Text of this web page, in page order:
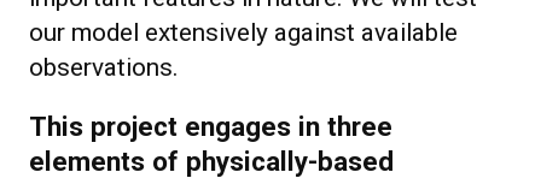
our model extensively against available
observations.
This project engages in three
elements of physically-based